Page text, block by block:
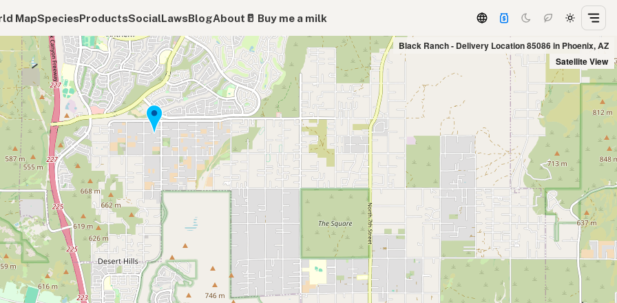
MapSpeciesProductsSocialLawsBlogAbout 🥛 Buy me a milk
Black Ranch - Delivery Location 85086 in Phoenix, AZ
Satellite View